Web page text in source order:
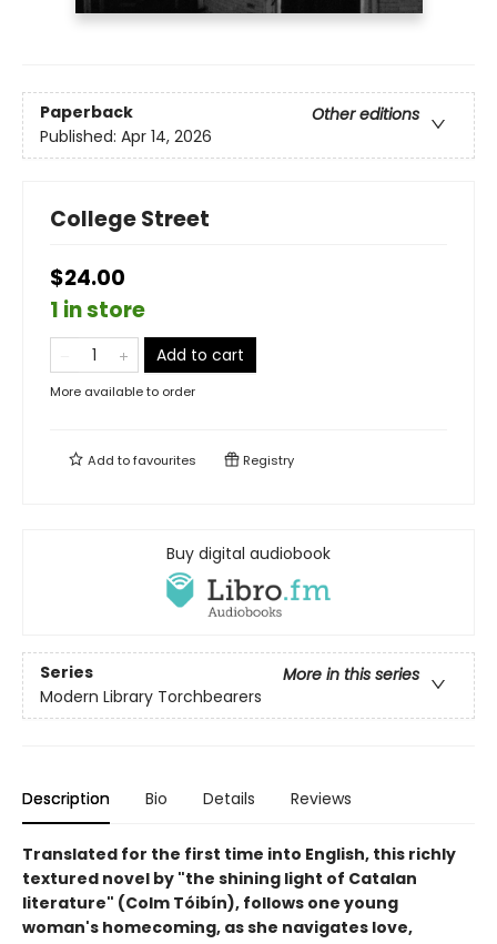
Paperback
Other editions
Published: Apr 14, 2026
College Street
$24.00
1 in store
Add to cart
More available to order
Add tofavourites Registry
Buy digital audiobook
Series
More in this series
Modern Library Torchbearers
Description Bio Details Reviews
Translated for the first time into English, this richly
textured novel by "the shining light of Catalan
literature" (Colm Tóibín), follows one young
woman's homecoming, as she navigates love,